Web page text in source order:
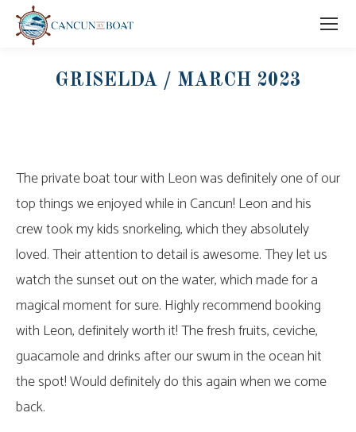
GRISELDA / MARCH 2023
The private boat tour with Leon was definitely one of our
top things we enjoyed while in Cancun! Leon and his
crew took my kids snorkeling, which they absolutely
loved. Their attention to detail is awesome. They let us
watch the sunset out on the water, which made for a
magical moment for sure. Highly recommend booking
with Leon, definitely worth it! The fresh fruits, ceviche,
guacamole and drinks after our swum in the ocean hit
the spot! Would definitely do this again when we come
back.